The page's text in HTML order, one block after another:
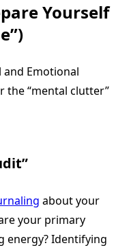
Yourself
Emotional
the “mental clutter”
about your
your primary
energy? Identifying